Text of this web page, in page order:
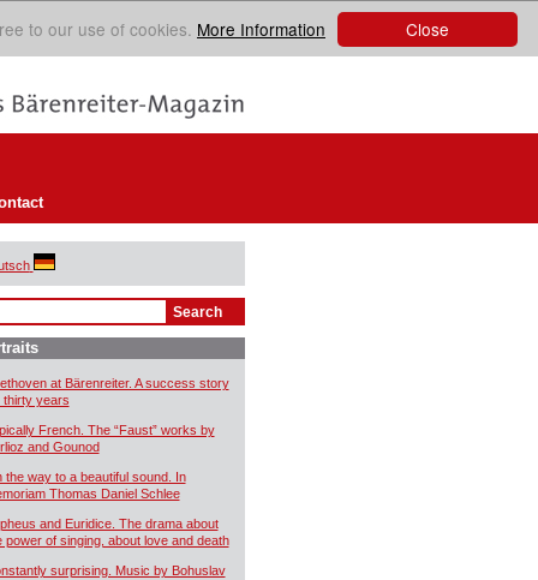
Close
to our use of cookies. More Information
at Bärenreiter. A success story
thirty years
French. The “Faust” works by
and Gounod
the way to a beautiful sound. In
Thomas Daniel Schlee
and Euridice. The drama about
power of singing, about love and death
surprising. Music by Bohuslav